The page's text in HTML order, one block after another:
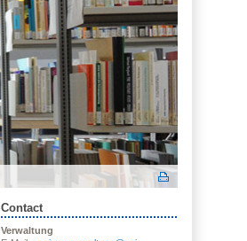
Contact
Verwaltung